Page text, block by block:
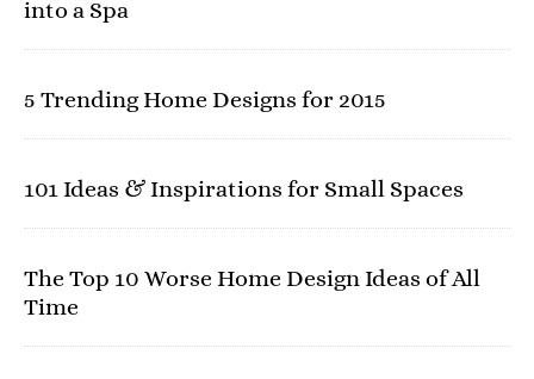
into a Spa
5 Trending Home Designs for 2015
101 Ideas & Inspirations for Small Spaces
The Top 10 Worse Home Design Ideas of All
Time